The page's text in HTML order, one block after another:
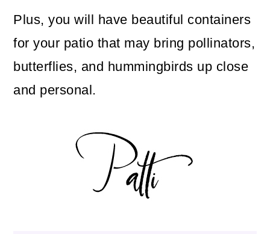
Plus, you will have beautiful containers
for your patio that may bring pollinators,
butterflies, and hummingbirds up close
and personal.